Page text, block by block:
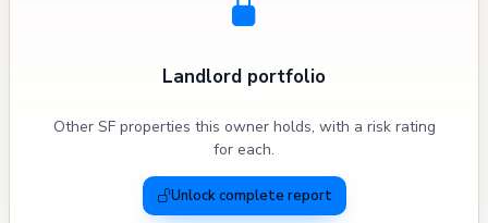
Landlord portfolio
Other SF properties this owner holds, with a risk rating
for each.
Unlock complete report